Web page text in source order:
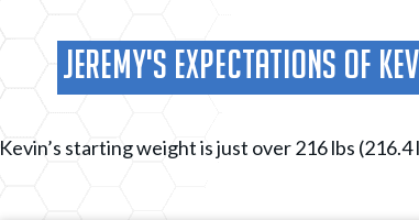
Jeremy's Expectations Of
Kevin’s starting weight is just over 216 lbs (216.4